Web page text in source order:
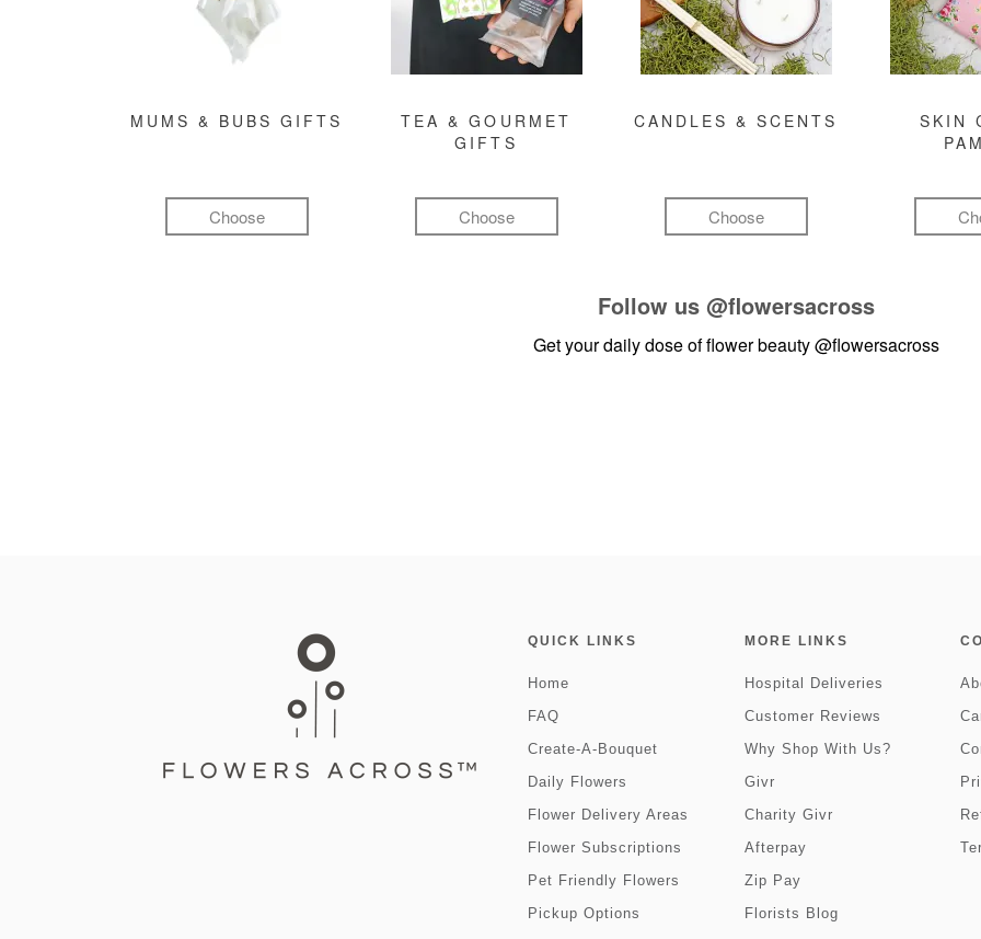
MUMS & BUBS GIFTS
Choose
TEA & GOURMET
GIFTS
Choose
CANDLES & SCENTS
Choose
SKIN
Follow us @flowersacross
Get your daily dose of flower beauty@flowersacross
QUICK LINKS
Home
FAQ
Create-A-Bouquet
Daily Flowers
Flower Delivery Areas
Flower Subscriptions
Pet Friendly Flowers
Pickup Options
MORE LINKS
Hospital Deliveries
Customer Reviews
Why Shop With Us?
Givr
Charity Givr
Afterpay
Zip Pay
Florists Blog